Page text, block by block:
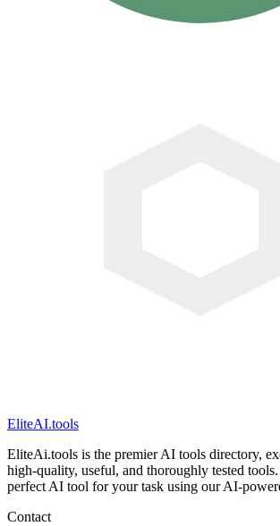
EliteAI.tools
EliteAi.tools is the premier AI tools directory,
high-quality, useful, and thoroughly tested
perfect AI tool for your task using our AI-
Contact